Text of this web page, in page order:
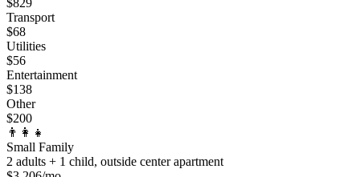
$829
Transport
$68
Utilities
$56
Entertainment
$138
Other
$200
👨‍👩‍👧
Small Family
2 adults + 1 child, outside center apartment